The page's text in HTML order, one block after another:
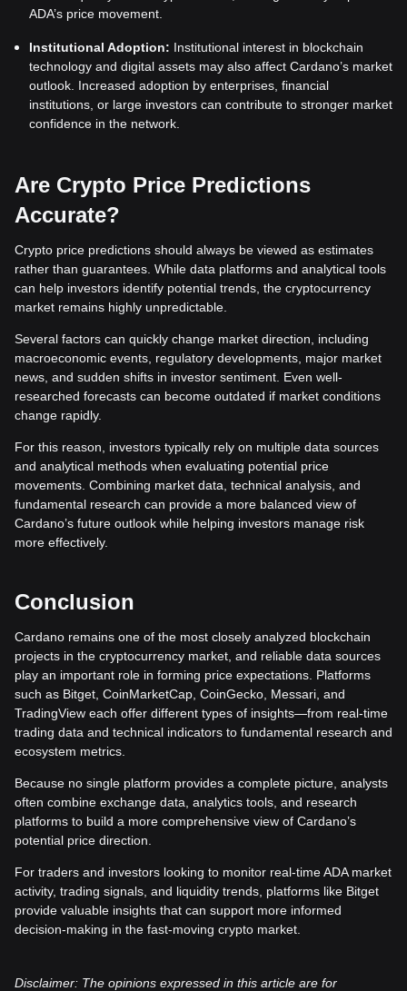
ADA’s price movement.
Institutional Adoption: Institutional interest in blockchain
technology and digital assets may also affect Cardano’s market
outlook. Increased adoption by enterprises, financial
institutions, or large investors can contribute to stronger market
confidence in the network.
Are Crypto Price Predictions
Accurate?
Crypto price predictions should always be viewed as estimates
rather than guarantees. While data platforms and analytical tools
can help investors identify potential trends, the cryptocurrency
market remains highly unpredictable.
Several factors can quickly change market direction, including
macroeconomic events, regulatory developments, major market
news, and sudden shifts in investor sentiment. Even well-
researched forecasts can become outdated if market conditions
change rapidly.
For this reason, investors typically rely on multiple data sources
and analytical methods when evaluating potential price
movements. Combining market data, technical analysis, and
fundamental research can provide a more balanced view of
Cardano’s future outlook while helping investors manage risk
more effectively.
Conclusion
Cardano remains one of the most closely analyzed blockchain
projects in the cryptocurrency market, and reliable data sources
play an important role in forming price expectations. Platforms
such as Bitget, CoinMarketCap, CoinGecko, Messari, and
TradingView each offer different types of insights—from real-time
trading data and technical indicators to fundamental research and
ecosystem metrics.
Because no single platform provides a complete picture, analysts
often combine exchange data, analytics tools, and research
platforms to build a more comprehensive view of Cardano’s
potential price direction.
For traders and investors looking to monitor real-time ADA market
activity, trading signals, and liquidity trends, platforms like Bitget
provide valuable insights that can support more informed
decision-making in the fast-moving crypto market.
Disclaimer: The opinions expressed in this article are for